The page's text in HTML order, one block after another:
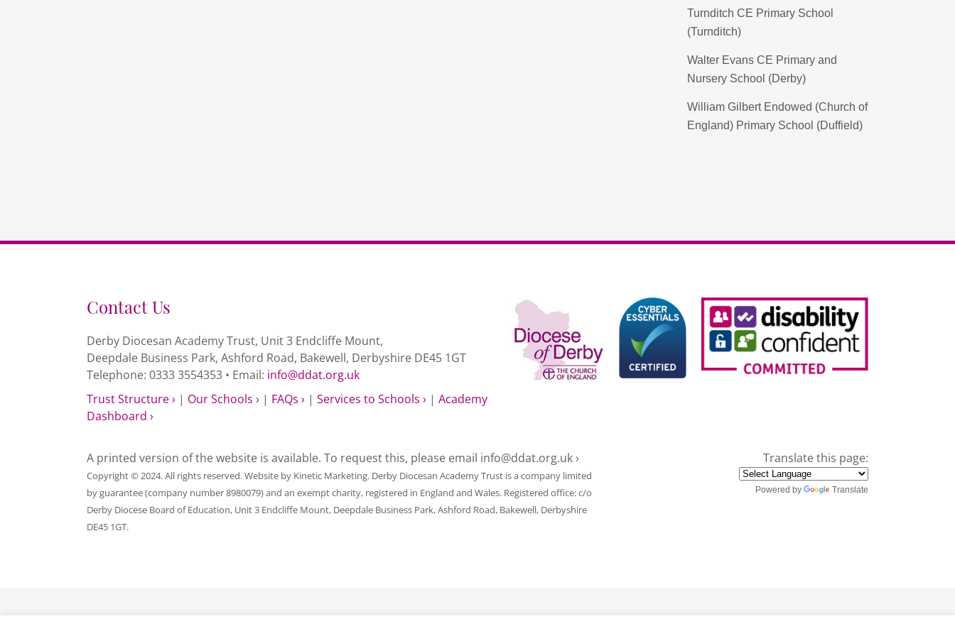
Turnditch CE Primary School
(Turnditch)
Walter Evans CE Primary and
Nursery School (Derby)
William Gilbert Endowed (Church of
England) Primary School (Duffield)
Contact Us
Derby Diocesan Academy Trust, Unit 3 Endcliffe Mount,
Deepdale Business Park, Ashford Road, Bakewell, Derbyshire DE45 1GT
Telephone: 0333 3554353 • Email: info@ddat.org.uk
Trust Structure › | Our Schools › | FAQs › | Services to Schools › | Academy
Dashboard ›
A printed version of the website is available. To request this, please email info@ddat.org.uk ›
Copyright © 2024. All rights reserved. Website by Kinetic Marketing. Derby Diocesan Academy Trust is a company limited
by guarantee (company number 8980079) and an exempt charity, registered in England and Wales. Registered office: c/o
Derby Diocese Board of Education, Unit 3 Endcliffe Mount, Deepdale Business Park, Ashford Road, Bakewell, Derbyshire
DE45 1GT.
Translate this page:
Powered by Translate